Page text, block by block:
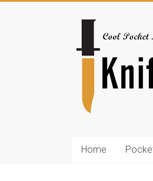
Cool
Reviews
Home